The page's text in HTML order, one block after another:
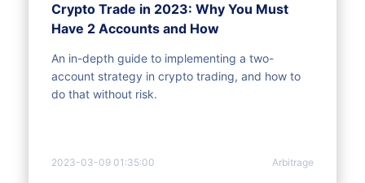
Crypto Trade in 2023: Why You Must
Have 2 Accounts and How
An in-depth guide to implementing a two-
account strategy in crypto trading, and how to
do that without risk.
2023-03-09 01:35:00 Arbitrage